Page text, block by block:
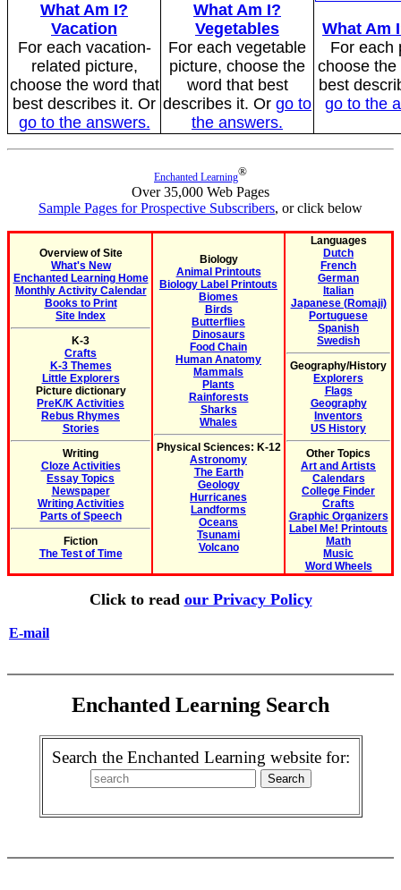
What Am I?
Vacation
For each vacation-
related picture,
choose the word that
best describes it. Or
go to the answers.
What Am I?
Vegetables
For each vegetable
picture, choose the
word that best
describes it. Or go to
the answers.
What Am
For each
choose the
best
go to the
Enchanted Learning®
Over 35,000 Web Pages
Sample Pages for Prospective Subscribers, or click below
Overview of Site
What's New
Enchanted Learning Home
Monthly Activity Calendar
Books to Print
Site Index
K-3
Crafts
K-3 Themes
Little Explorers
Picture dictionary
PreK/K Activities
Rebus Rhymes
Stories
Writing
Cloze Activities
Essay Topics
Newspaper
Writing Activities
Parts of Speech
Fiction
The Test of Time
Biology
Animal Printouts
Biology Label Printouts
Biomes
Birds
Butterflies
Dinosaurs
Food Chain
Human Anatomy
Mammals
Plants
Rainforests
Sharks
Whales
Physical Sciences: K-12
Astronomy
The Earth
Geology
Hurricanes
Landforms
Oceans
Tsunami
Volcano
Languages
Dutch
French
German
Italian
Japanese (Romaji)
Portuguese
Spanish
Swedish
Geography/History
Explorers
Flags
Geography
Inventors
US History
Other Topics
Art and Artists
Calendars
College Finder
Crafts
Graphic Organizers
Label Me! Printouts
Math
Music
Word Wheels
Click to read our Privacy Policy
E-mail
Enchanted Learning Search
Search the Enchanted Learning website for: